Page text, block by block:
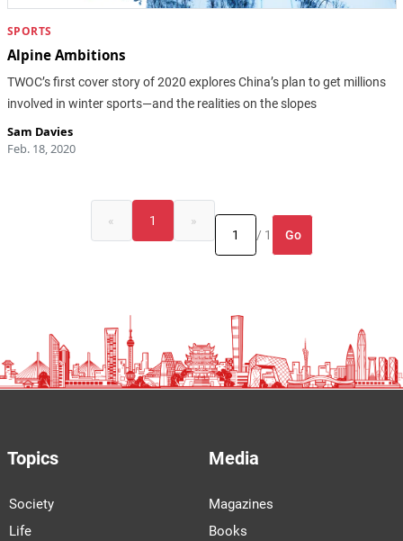
SPORTS
Alpine Ambitions
TWOC’s first cover story of 2020 explores China’s plan to get millions
involved in winter sports—and the realities on the slopes
Sam Davies
Feb. 18, 2020
« 1
»
/ 1
Go
Topics
Society
Life
Media
Magazines
Books